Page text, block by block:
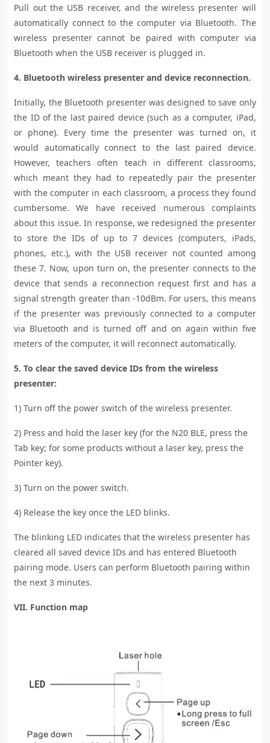
Pull out the USB receiver, and the wireless presenter will
automatically connect to the computer via Bluetooth. The
wireless presenter cannot be paired with computer via
Bluetooth when the USB receiver is plugged in.
4. Bluetooth wireless presenter and device reconnection.
Initially, the Bluetooth presenter was designed to save only
the ID of the last paired device (such as a computer, iPad,
or phone). Every time the presenter was turned on, it
would automatically connect to the last paired device.
However, teachers often teach in different classrooms,
which meant they had to repeatedly pair the presenter
with the computer in each classroom, a process they found
cumbersome. We have received numerous complaints
about this issue. In response, we redesigned the presenter
to store the IDs of up to 7 devices (computers, iPads,
phones, etc.), with the USB receiver not counted among
these 7. Now, upon turn on, the presenter connects to the
device that sends a reconnection request first and has a
signal strength greater than -10dBm. For users, this means
if the presenter was previously connected to a computer
via Bluetooth and is turned off and on again within five
meters of the computer, it will reconnect automatically.
5. To clear the saved device IDs from the wireless
presenter:
1) Turn off the power switch of the wireless presenter.
2) Press and hold the laser key (for the N20 BLE, press the
Tab key; for some products without a laser key, press the
Pointer key).
3) Turn on the power switch.
4) Release the key once the LED blinks.
The blinking LED indicates that the wireless presenter has
cleared all saved device IDs and has entered Bluetooth
pairing mode. Users can perform Bluetooth pairing within
the next 3 minutes.
VII. Function map